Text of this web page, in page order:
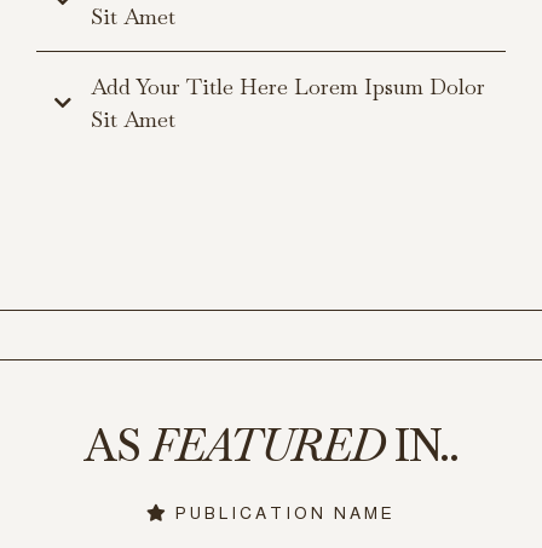
Sit Amet
Add Your Title Here Lorem Ipsum Dolor
Sit Amet
ASFEATUREDIN..
PUBLICATION NAME